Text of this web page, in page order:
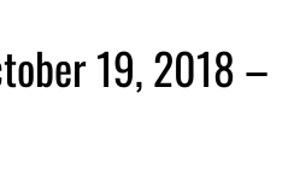
19, 2018 –